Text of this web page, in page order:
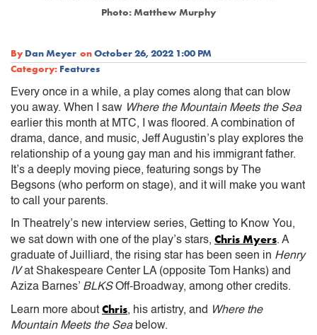
Photo: Matthew Murphy
By Dan Meyer onOctober 26, 2022 1:00 PM
Category: Features
Every once in a while, a play comes along that can blow
you away. When I saw Where the Mountain Meets the Sea
earlier this month at MTC, I was floored. A combination of
drama, dance, and music, Jeff Augustin’s play explores the
relationship of a young gay man and his immigrant father.
It’s a deeply moving piece, featuring songs by The
Begsons (who perform on stage), and it will make you want
to call your parents.
In Theatrely’s new interview series, Getting to Know You,
we sat down with one of the play’s stars, Chris Myers. A
graduate of Juilliard, the rising star has been seen in Henry
IVat Shakespeare Center LA (opposite Tom Hanks) and
Aziza Barnes’ BLKSOff-Broadway, among other credits.
Learn more about Chris, his artistry, and
Where the
Mountain Meets the Seabelow.